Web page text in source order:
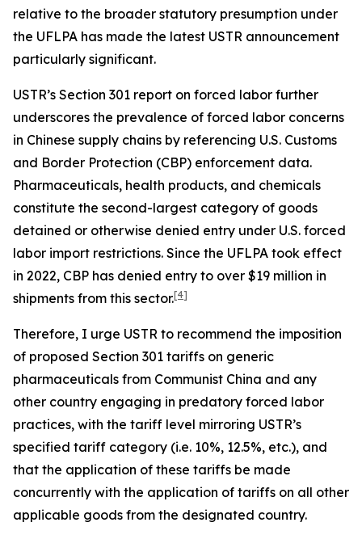
relative to the broader statutory presumption under
the UFLPA has made the latest USTR announcement
particularly significant.
USTR’s Section 301 report on forced labor further
underscores the prevalence of forced labor concerns
in Chinese supply chains by referencing U.S. Customs
and Border Protection (CBP) enforcement data.
Pharmaceuticals, health products, and chemicals
constitute the second-largest category of goods
detained or otherwise denied entry under U.S. forced
labor import restrictions. Since the UFLPA took effect
in 2022, CBP has denied entry to over $19 million in
shipments from this sector.[4]
Therefore, I urge USTR to recommend the imposition
of proposed Section 301 tariffs on generic
pharmaceuticals from Communist China and any
other country engaging in predatory forced labor
practices, with the tariff level mirroring USTR’s
specified tariff category (i.e. 10%, 12.5%, etc.), and
that the application of these tariffs be made
concurrently with the application of tariffs on all other
applicable goods from the designated country.